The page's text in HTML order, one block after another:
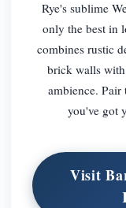
Rye's sublime
only the best in
combines rustic
brick walls
ambience. Pair
you've got
Visit